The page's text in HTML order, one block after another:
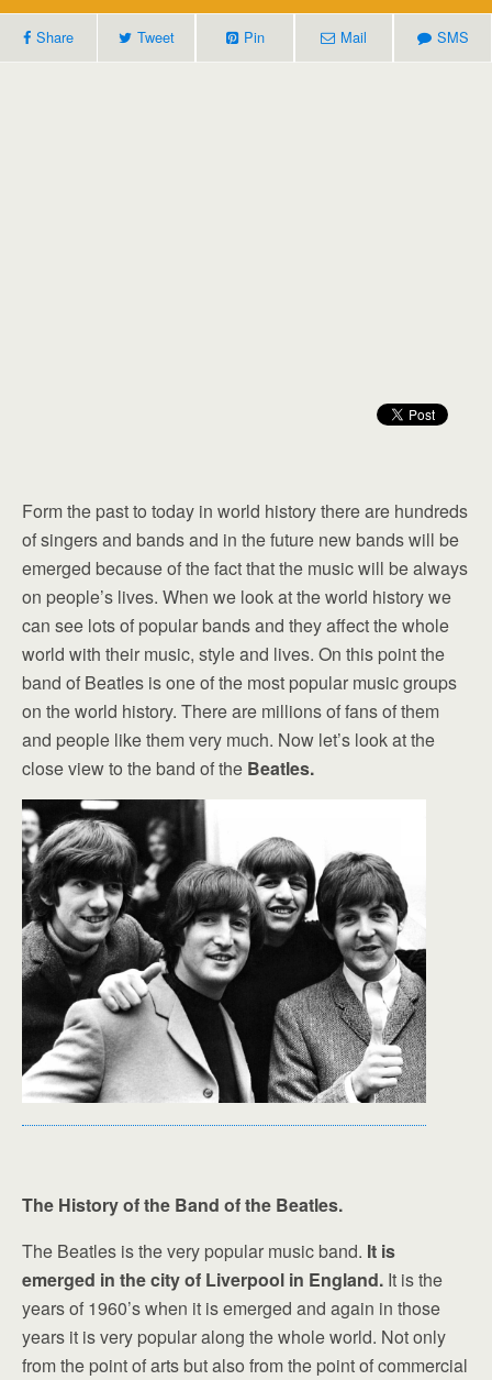
Share Tweet Pin Mail SMS
Form the past to today in world history there are hundreds
of singers and bands and in the future new bands will be
emerged because of the fact that the music will be always
on people’s lives. When we look at the world history we
can see lots of popular bands and they affect the whole
world with their music, style and lives. On this point the
band of Beatles is one of the most popular music groups
on the world history. There are millions of fans of them
and people like them very much. Now let’s look at the
close view to the band of the Beatles.
The History of the Band of the Beatles.
The Beatles is the very popular music band. It is
emerged in the city of Liverpool in England. It is the
years of 1960’s when it is emerged and again in those
years it is very popular along the whole world. Not only
from the point of arts but also from the point of commercial